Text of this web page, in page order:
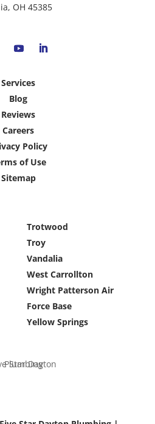
OH 45385
Services
Blog
Reviews
Careers
Policy
of Use
Sitemap
Trotwood
Troy
Vandalia
West Carrollton
Wright Patterson Air
Force Base
Yellow Springs